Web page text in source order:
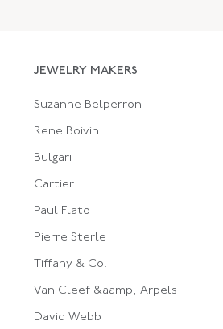
JEWELRY MAKERS
Suzanne Belperron
Rene Boivin
Bulgari
Cartier
Paul Flato
Pierre Sterle
Tiffany & Co.
Van Cleef &aamp; Arpels
David Webb